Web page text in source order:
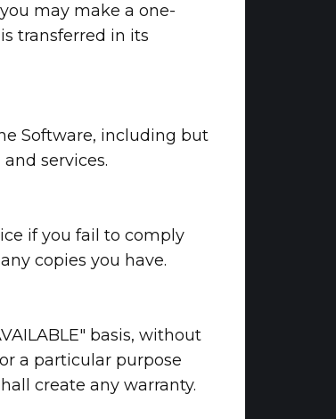
may make a one-
transferred in its
Software, including but
services.
if you fail to comply
copies you have.
basis, without
a particular purpose
create any warranty.